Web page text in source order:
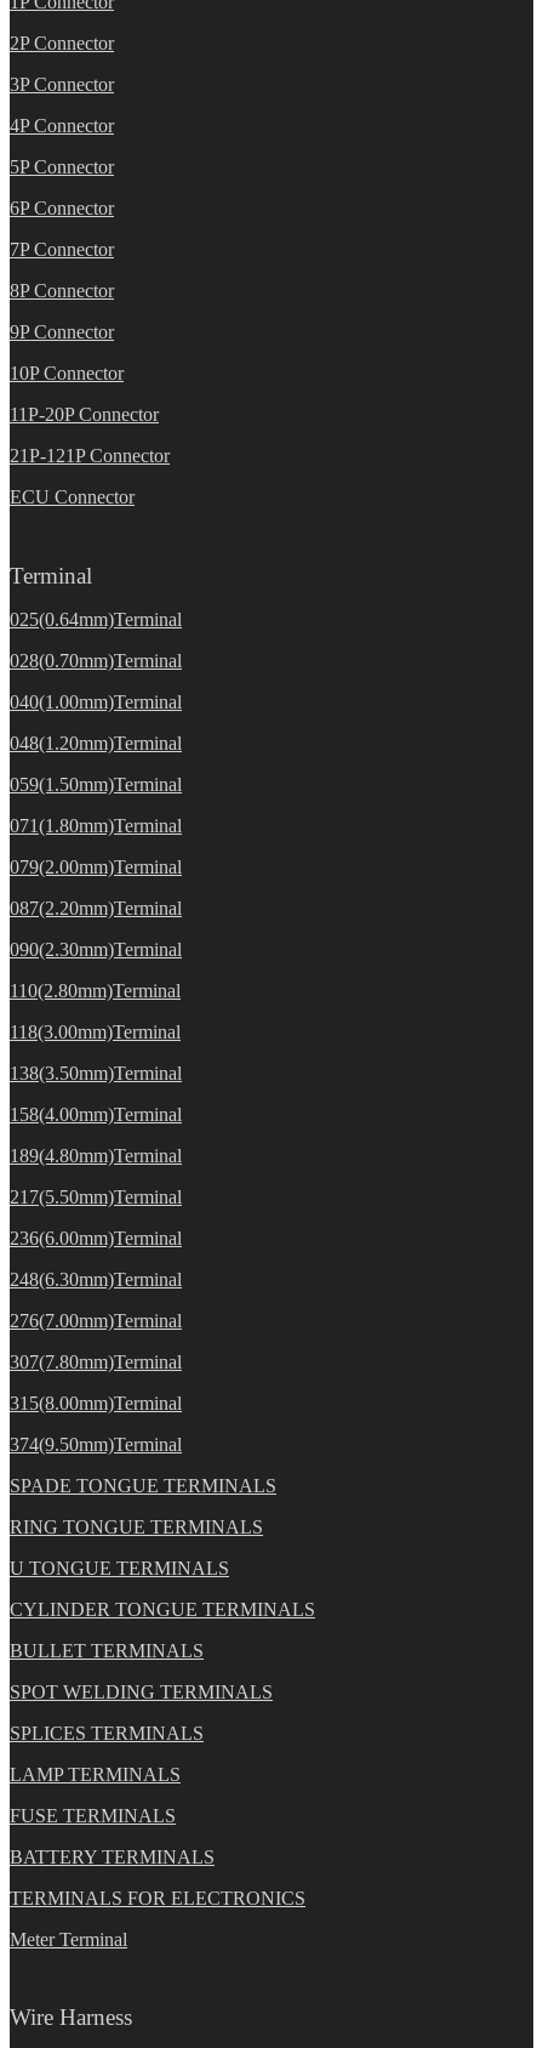
2P Connector
3P Connector
4P Connector
5P Connector
6P Connector
7P Connector
8P Connector
9P Connector
10P Connector
11P-20P Connector
21P-121P Connector
ECU Connector
Terminal
025(0.64mm)Terminal
028(0.70mm)Terminal
040(1.00mm)Terminal
048(1.20mm)Terminal
059(1.50mm)Terminal
071(1.80mm)Terminal
079(2.00mm)Terminal
087(2.20mm)Terminal
090(2.30mm)Terminal
110(2.80mm)Terminal
118(3.00mm)Terminal
138(3.50mm)Terminal
158(4.00mm)Terminal
189(4.80mm)Terminal
217(5.50mm)Terminal
236(6.00mm)Terminal
248(6.30mm)Terminal
276(7.00mm)Terminal
307(7.80mm)Terminal
315(8.00mm)Terminal
374(9.50mm)Terminal
SPADE TONGUE TERMINALS
RING TONGUE TERMINALS
U TONGUE TERMINALS
CYLINDER TONGUE TERMINALS
BULLET TERMINALS
SPOT WELDING TERMINALS
SPLICES TERMINALS
LAMP TERMINALS
FUSE TERMINALS
BATTERY TERMINALS
TERMINALS FOR ELECTRONICS
Meter Terminal
Wire Harness